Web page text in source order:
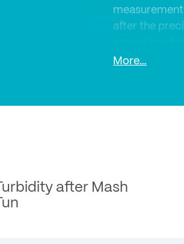
after the
More…
Turbidity after Mash
Tun